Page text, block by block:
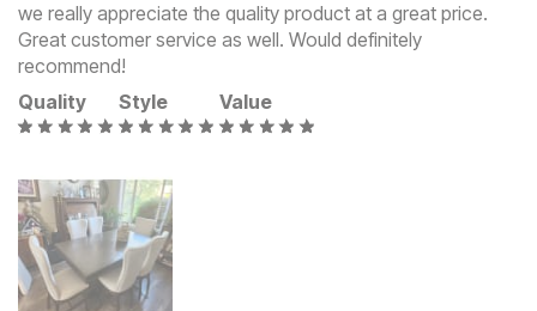
we really appreciate the quality product at a great price.
Great customer service as well. Would definitely
recommend!
Quality
Style Value